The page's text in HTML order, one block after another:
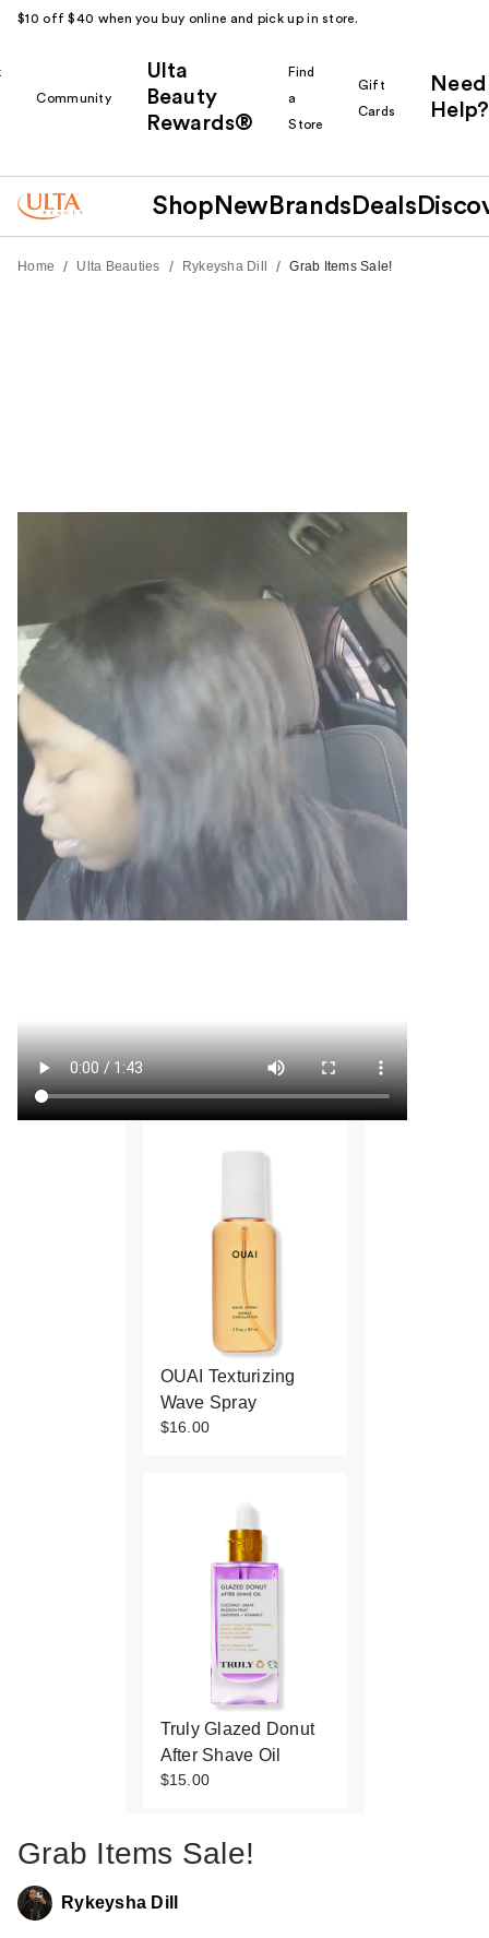
$10 off $40 when you buy online and pick up in store.
Community
Ulta
Beauty
Rewards®
Find
a
Store
Gift
Cards
Need
Help?
Shop New Brands Deals
Home / Ulta Beauties / Rykeysha Dill / Grab Items Sale!
OUAI Texturizing
Wave Spray
$16.00
Truly Glazed Donut
After Shave Oil
$15.00
Grab Items Sale!
Rykeysha Dill